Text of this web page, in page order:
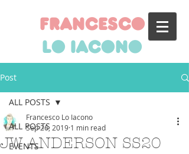
francesco
lo iacono
Post
ALL POSTS
EVENTS
ALL POSTS
JW ANDERSON SS20
Francesco Lo Iacono
Sep 26, 2019 1 min read